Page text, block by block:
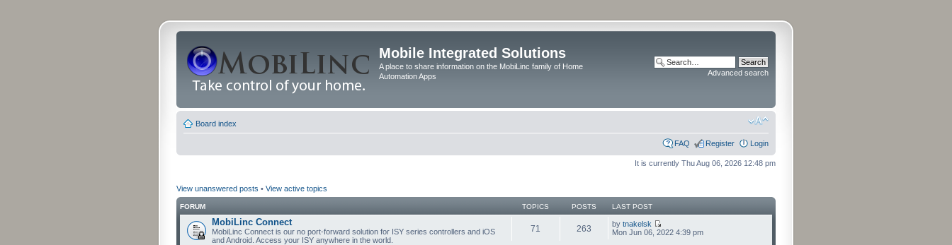
Mobile Integrated Solutions
A place to share information on the MobiLinc family of Home
Automation Apps
Advanced search
Board index
FAQ Register Login
It is currently Thu Aug 06, 2026 12:48 pm
View unanswered posts • View active topics
FORUM TOPICS POSTS LAST POST
MobiLinc Connect
MobiLinc Connect is our no port-forward solution for ISY series controllers and iOS
and Android. Access your ISY anywhere in the world.
71 263 by tnakelsk
Mon Jun 06, 2022 4:39 pm